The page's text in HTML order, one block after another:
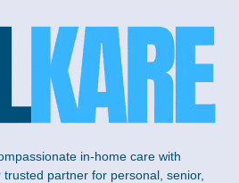
in-home care with
partner for personal, senior,